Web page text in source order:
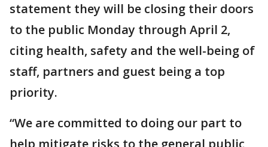
statement they will be closing their doors
to the public Monday through April 2,
citing health, safety and the well-being of
staff, partners and guest being a top
priority.
“We are committed to doing our part to